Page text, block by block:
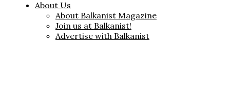
About Us
About Balkanist Magazine
Join us at Balkanist!
Advertise with Balkanist